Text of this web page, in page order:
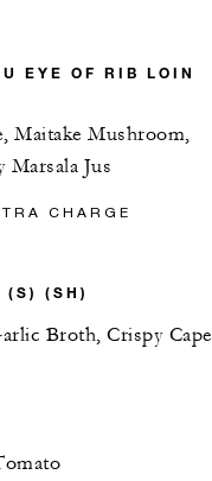
EYE OF RIB LOIN
Maitake Mushroom,
Marsala Jus
CHARGE
(S) (SH)
Broth, Crispy